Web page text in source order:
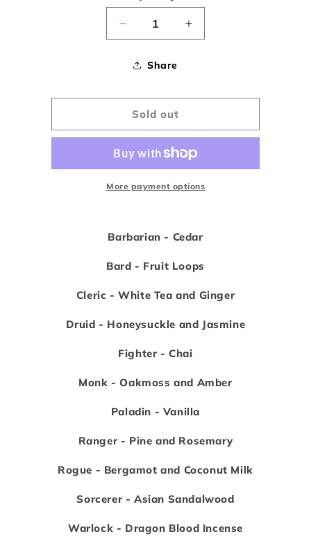
Decrease
Pick
3
ounce
Pick
3
ounce
Share
Sold out
More payment options
Barbarian - Cedar
Bard - Fruit Loops
Cleric - White Tea and Ginger
Druid - Honeysuckle and Jasmine
Fighter - Chai
Monk - Oakmoss and Amber
Paladin - Vanilla
Ranger - Pine and Rosemary
Rogue - Bergamot and Coconut Milk
Sorcerer - Asian Sandalwood
Warlock - Dragon Blood Incense